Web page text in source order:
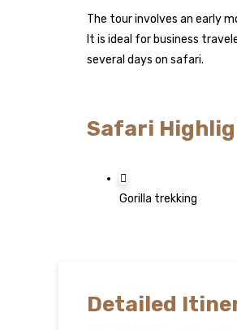
The tour involves an early
It is ideal for business
several days on safari.
Safari
Gorilla trekking
Detailed